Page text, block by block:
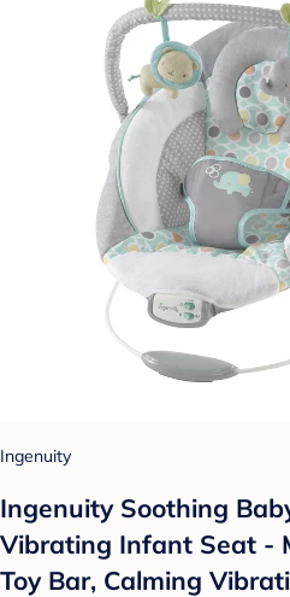
Ingenuity
Ingenuity Soothing
Vibrating Infant Seat -
Toy Bar, Calming